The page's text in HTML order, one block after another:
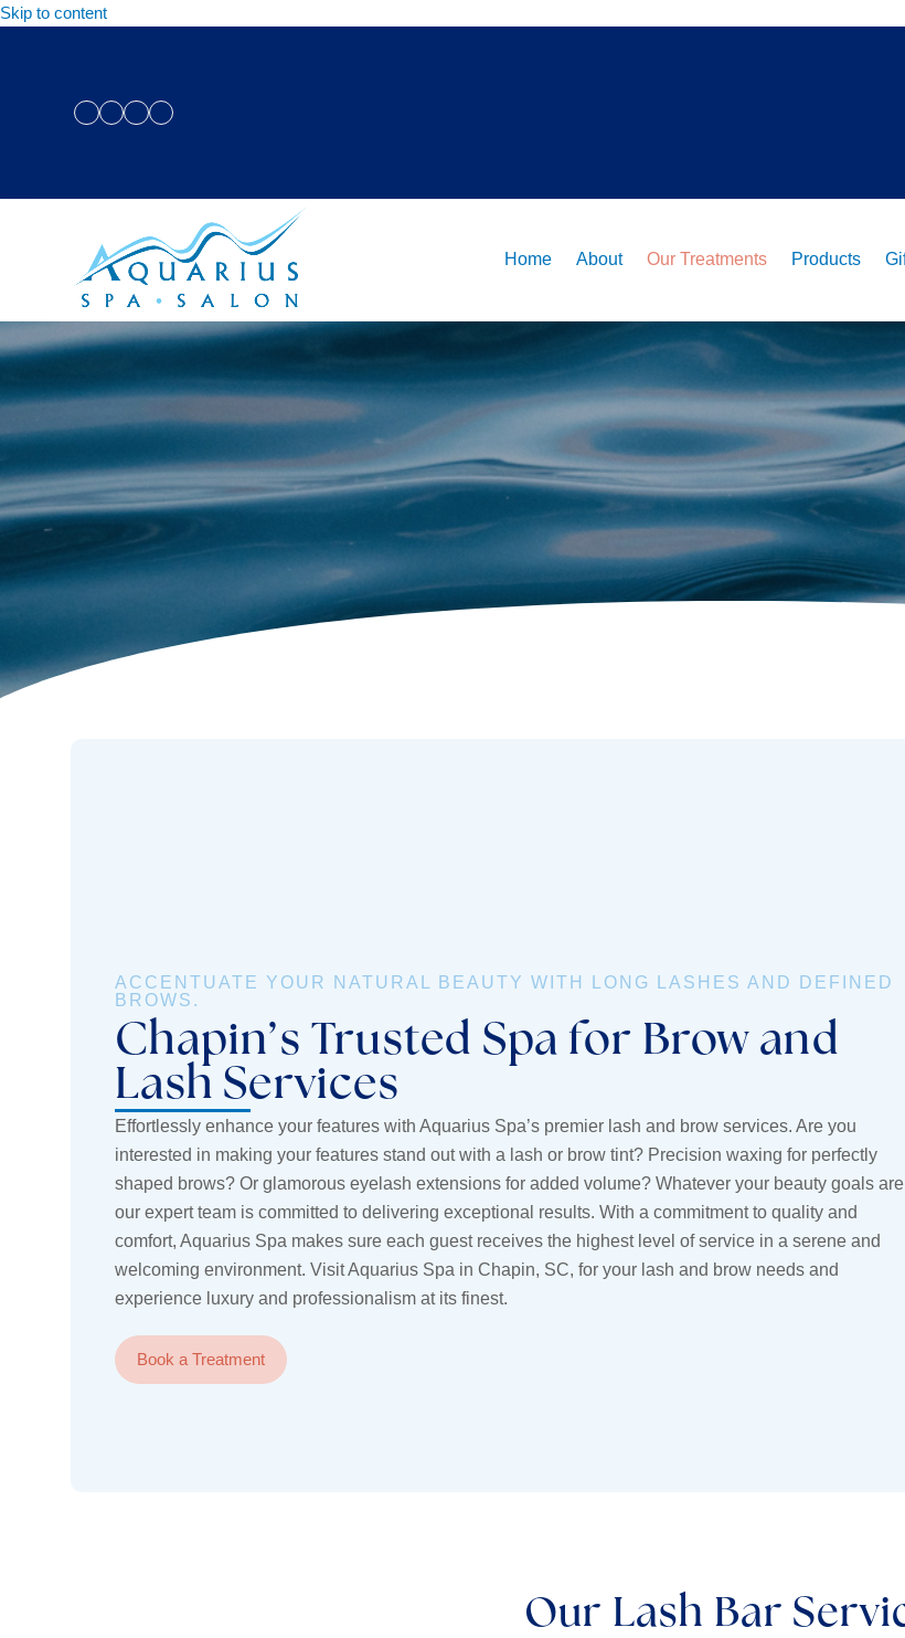
Skip to content
FacebookInstagramTwitterYouTube
Home About Our Treatments Products
ACCENTUATE YOUR NATURAL BEAUTY WITH LONG LASHES AND DEFINED
BROWS.
Chapin’s Trusted Spa for Brow and
Lash Services
Effortlessly enhance your features with Aquarius Spa’s premier lash and brow services. Are you
interested in making your features stand out with a lash or brow tint? Precision waxing for perfectly
shaped brows? Or glamorous eyelash extensions for added volume? Whatever your beauty goals
our expert team is committed to delivering exceptional results. With a commitment to quality and
comfort, Aquarius Spa makes sure each guest receives the highest level of service in a serene and
welcoming environment. Visit Aquarius Spa in Chapin, SC, for your lash and brow needs and
experience luxury and professionalism at its finest.
Book a Treatment
Our Lash Bar